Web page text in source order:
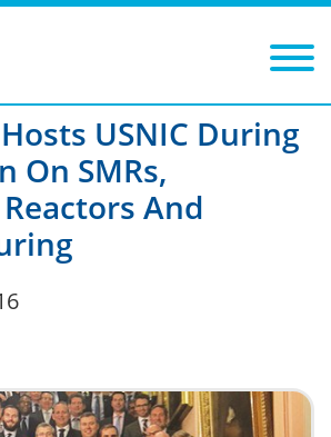
Local Year: 2016
USNIC During
On SMRs,
And